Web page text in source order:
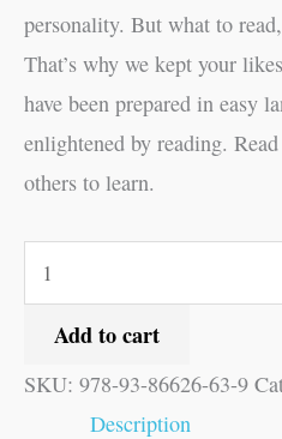
personality. But what to
That’s why we kept your
have been prepared in easy
enlightened by reading.
others to learn.
Add to cart
SKU: 978-93-86626-63-9
Description